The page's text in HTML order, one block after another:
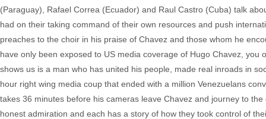
(Paraguay), Rafael Correa (Ecuador) and Raul Castro (Cuba) talk
had on their taking command of their own resources and push
preaches to the choir in his praise of Chavez and those whom he
have only been exposed to US media coverage of Hugo Chavez,
shows us is a man who has united his people, made real inroads in
hour right wing media coup that ended with a million Venezuelans
takes 36 minutes before his cameras leave Chavez and journey to
honest admiration and each has a story of how they took control of